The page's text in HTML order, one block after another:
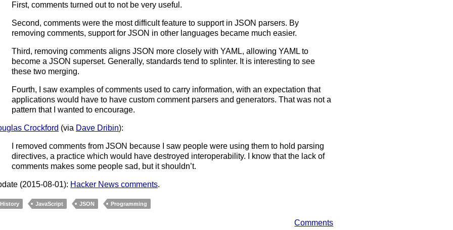
First, comments turned out to not be very useful.
Second, comments were the most difficult feature to support in JSON parsers. By
removing comments, support for JSON in other languages became much easier.
Third, removing comments aligns JSON more closely with YAML, allowing YAML to
become a JSON superset. Generally, standards tend to splinter. It is interesting to see
these two merging.
Fourth, I saw examples of comments used to carry information, with an expectation that
applications would have to have custom comment parsers and generators. That was not a
pattern that I wanted to encourage.
Crockford (via Dave Dribin):
I removed comments from JSON because I saw people were using them to hold parsing
directives, a practice which would have destroyed interoperability. I know that the lack of
comments makes some people sad, but it shouldn’t.
(2015-08-01): Hacker News comments.
History JavaScript JSON Programming
Comments